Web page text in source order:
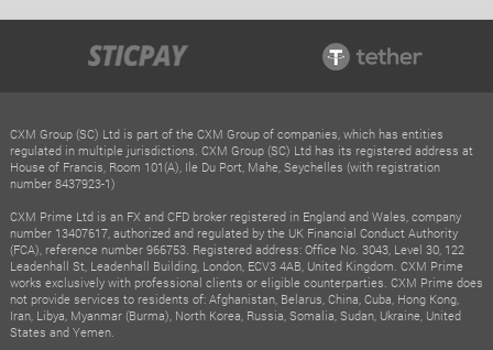
CXM Group (SC) Ltd is part of the CXM Group of companies, which has entities
regulated in multiple jurisdictions. CXM Group (SC) Ltd has its registered address at
House of Francis, Room 101(A), Ile Du Port, Mahe, Seychelles (with registration
number 8437923-1)
CXM Prime Ltd is an FX and CFD broker registered in England and Wales, company
number 13407617, authorized and regulated by the UK Financial Conduct Authority
(FCA), reference number 966753. Registered address: Office No. 3043, Level 30, 122
Leadenhall St, Leadenhall Building, London, ECV3 4AB, United Kingdom. CXM Prime
works exclusively with professional clients or eligible counterparties. CXM Prime does
not provide services to residents of: Afghanistan, Belarus, China, Cuba, Hong Kong,
Iran, Libya, Myanmar (Burma), North Korea, Russia, Somalia, Sudan, Ukraine, United
States and Yemen.